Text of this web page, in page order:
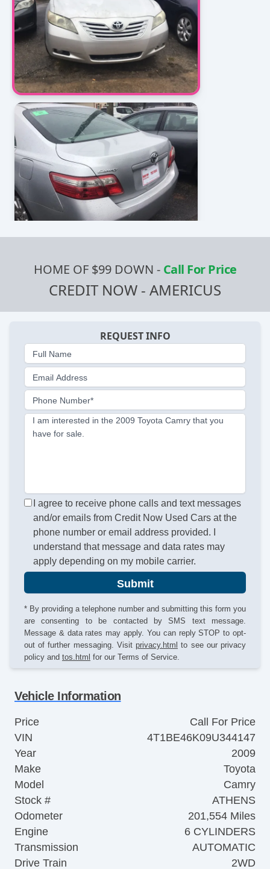
HOME OF $99 DOWN - Call For Price
CREDIT NOW - AMERICUS
REQUEST INFO
Full Name
Email Address
Phone Number*
I am interested in the 2009 Toyota Camry that you
have for sale.
I agree to receive phone calls and text messages
and/or emails from Credit Now Used Cars at the
phone number or email address provided. I
understand that message and data rates may
apply depending on my mobile carrier.
Submit
* By providing a telephone number and submitting this form you
are consenting to be contacted by SMS text message.
Message & data rates may apply. You can reply STOP to opt-
out of further messaging. Visit privacy.html to see our privacy
policy and tos.html for our Terms of Service.
Vehicle Information
Price
Call For Price
VIN
4T1BE46K09U344147
Year
2009
Make
Toyota
Model
Camry
Stock #
ATHENS
Odometer
201,554 Miles
Engine
6 CYLINDERS
Transmission
AUTOMATIC
Drive Train
2WD